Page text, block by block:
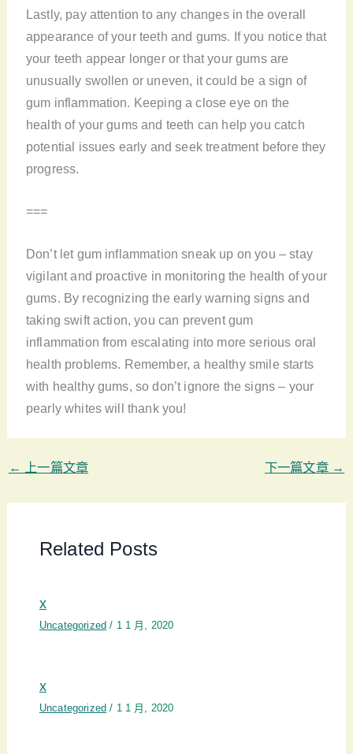
Lastly, pay attention to any changes in the overall
appearance of your teeth and gums. If you notice that
your teeth appear longer or that your gums are
unusually swollen or uneven, it could be a sign of
gum inflammation. Keeping a close eye on the
health of your gums and teeth can help you catch
potential issues early and seek treatment before they
progress.
===
Don’t let gum inflammation sneak up on you – stay
vigilant and proactive in monitoring the health of your
gums. By recognizing the early warning signs and
taking swift action, you can prevent gum
inflammation from escalating into more serious oral
health problems. Remember, a healthy smile starts
with healthy gums, so don’t ignore the signs – your
pearly whites will thank you!
← 上一篇文章 下一篇文章 →
Related Posts
x
Uncategorized / 1 1 月, 2020
x
Uncategorized / 1 1 月, 2020